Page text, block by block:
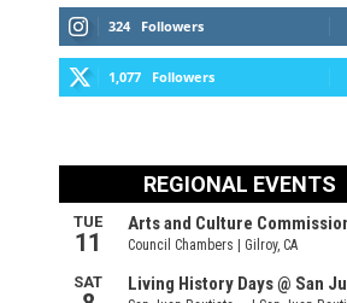
324 Followers
1,077 Followers